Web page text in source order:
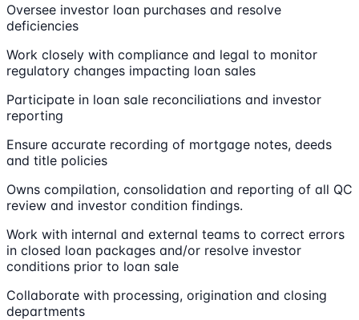
Oversee investor loan purchases and resolve
deficiencies
Work closely with compliance and legal to monitor
regulatory changes impacting loan sales
Participate in loan sale reconciliations and investor
reporting
Ensure accurate recording of mortgage notes, deeds
and title policies
Owns compilation, consolidation and reporting of all QC
review and investor condition findings.
Work with internal and external teams to correct errors
in closed loan packages and/or resolve investor
conditions prior to loan sale
Collaborate with processing, origination and closing
departments